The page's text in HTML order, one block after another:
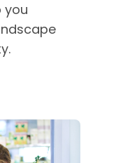
you